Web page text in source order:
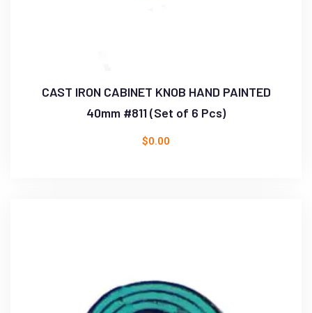
CAST IRON CABINET KNOB HAND PAINTED
40mm #811 (Set of 6 Pcs)
$0.00